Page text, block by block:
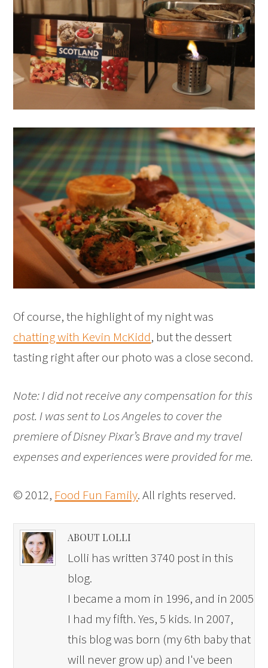
Of course, the highlight of my night was
chatting with Kevin McKidd, but the dessert
tasting right after our photo was a close second.
Note: I did not receive any compensation for this
post. I was sent to Los Angeles to cover the
premiere of Disney Pixar’s Brave and my travel
expenses and experiences were provided for me.
© 2012, Food Fun Family. All rights reserved.
ABOUT LOLLI
Lolli has written 3740 post in this
blog.
I became a mom in 1996, and in 2005
I had my fifth. Yes, 5 kids. In 2007,
this blog was born (my 6th baby that
will never grow up) and I've been